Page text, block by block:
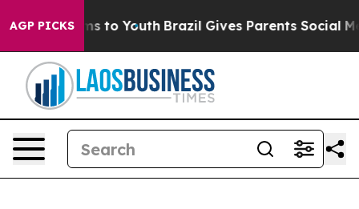
AGP PICKSto Youth Brazil Gives Parents Social Media